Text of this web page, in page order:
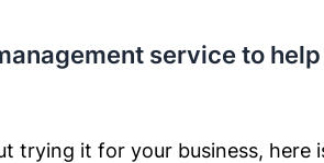
service to
trying it for your business, here